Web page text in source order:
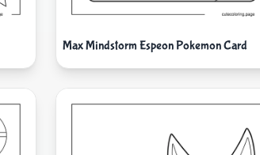
Max Mindstorm Espeon Pokemon Card